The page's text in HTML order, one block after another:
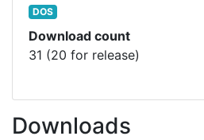
DOS
Download count
31 (20 for release)
Downloads